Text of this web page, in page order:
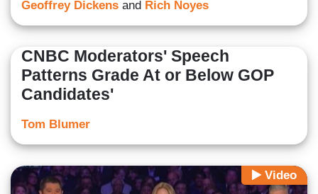
Geoffrey Dickens and Rich Noyes
CNBC Moderators' Speech
Patterns Grade At or Below GOP
Candidates'
Tom Blumer
Video